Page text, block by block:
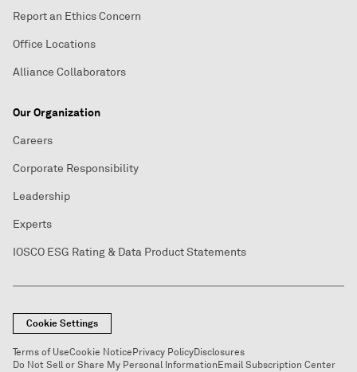
Report an Ethics Concern
Office Locations
Alliance Collaborators
Our Organization
Careers
Corporate Responsibility
Leadership
Experts
IOSCO ESG Rating & Data Product Statements
Cookie Settings
Terms of UseCookie NoticePrivacy PolicyDisclosures
Do Not Sell or Share My Personal InformationEmail Subscription Center